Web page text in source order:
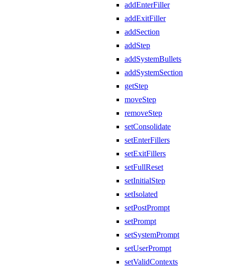
addEnterFiller
addExitFiller
addSection
addStep
addSystemBullets
addSystemSection
getStep
moveStep
removeStep
setConsolidate
setEnterFillers
setExitFillers
setFullReset
setInitialStep
setIsolated
setPostPrompt
setPrompt
setSystemPrompt
setUserPrompt
setValidContexts